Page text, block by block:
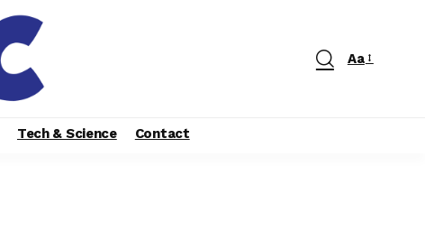
Aa
Tech & Science Contact